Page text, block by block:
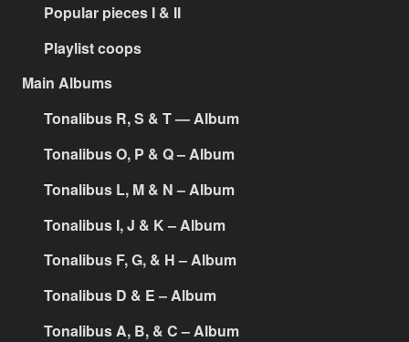
Popular pieces I & II
Playlist coops
Main Albums
Tonalibus R, S & T — Album
Tonalibus O, P & Q – Album
Tonalibus L, M & N – Album
Tonalibus I, J & K – Album
Tonalibus F, G, & H – Album
Tonalibus D & E – Album
Tonalibus A, B, & C – Album